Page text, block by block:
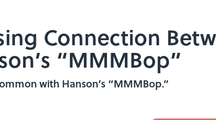
Connection
“MMMBop”
with Hanson’s “MMMBop.”